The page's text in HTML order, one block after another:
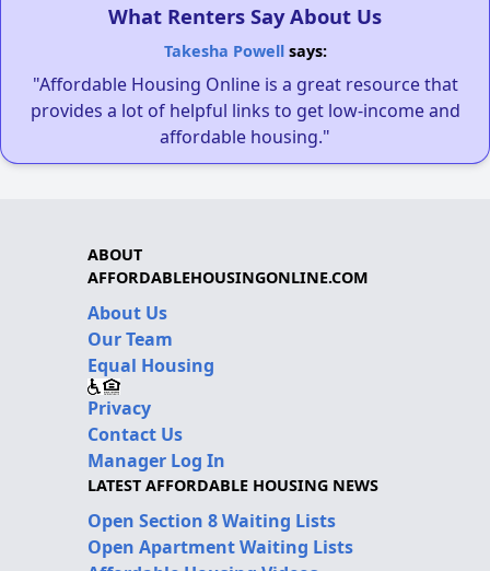
What Renters Say About Us
Takesha Powellsays:
"Affordable Housing Online is a great resource that
provides a lot of helpful links to get low-income and
affordable housing."
ABOUT
AFFORDABLEHOUSINGONLINE.COM
About Us
Our Team
Equal Housing
Privacy
Contact Us
Manager Log In
LATEST AFFORDABLE HOUSING NEWS
Open Section 8 Waiting Lists
Open Apartment Waiting Lists